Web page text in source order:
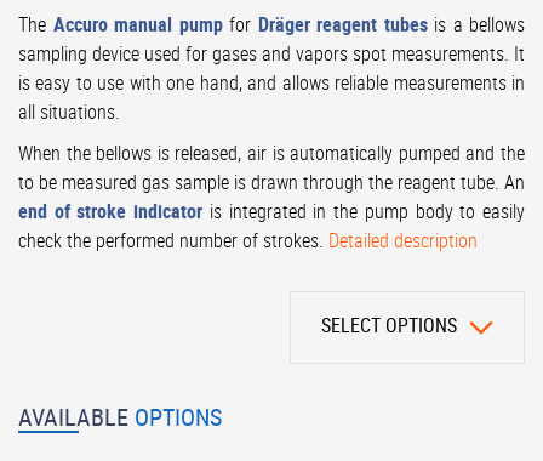
The Accuro manual pumpfor Dräger reagent tubesis a bellows
sampling device used for gases and vapors spot measurements. It
is easy to use with one hand, and allows reliable measurements in
all situations.
When the bellows is released, air is automatically pumped and the
to be measured gas sample is drawn through the reagent tube. An
end of stroke indicator is integrated in the pump body to easily
check the performed number of strokes. Detailed description
SELECT OPTIONS
AVAILABLE OPTIONS